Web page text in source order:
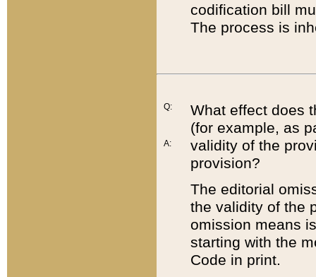
codification bill
The process is
Q:
A:
What effect does
(for example, as
validity of the
provision?
The editorial
the validity of the
omission means
starting with the
Code in print.